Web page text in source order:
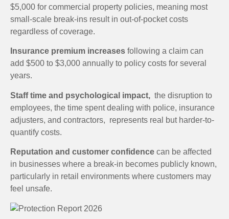
$5,000 for commercial property policies, meaning most
small-scale break-ins result in out-of-pocket costs
regardless of coverage.
Insurance premium increases following a claim can
add $500 to $3,000 annually to policy costs for several
years.
Staff time and psychological impact, the disruption to
employees, the time spent dealing with police, insurance
adjusters, and contractors, represents real but harder-to-
quantify costs.
Reputation and customer confidence can be affected
in businesses where a break-in becomes publicly known,
particularly in retail environments where customers may
feel unsafe.